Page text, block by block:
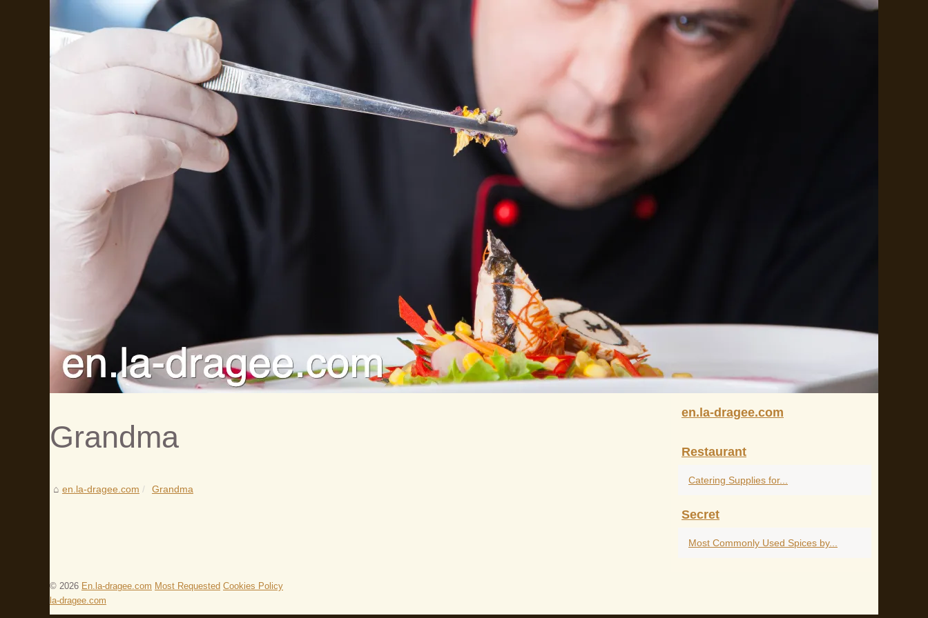
Grandma
en.la-dragee.com Grandma
en.la-dragee.com
Restaurant
Catering Supplies for...
Secret
Most Commonly Used Spices by...
© 2026 En.la-dragee.com Most Requested Cookies Policy
la-dragee.com